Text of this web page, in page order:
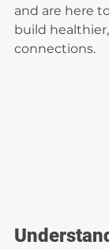
and are here
build
connections.